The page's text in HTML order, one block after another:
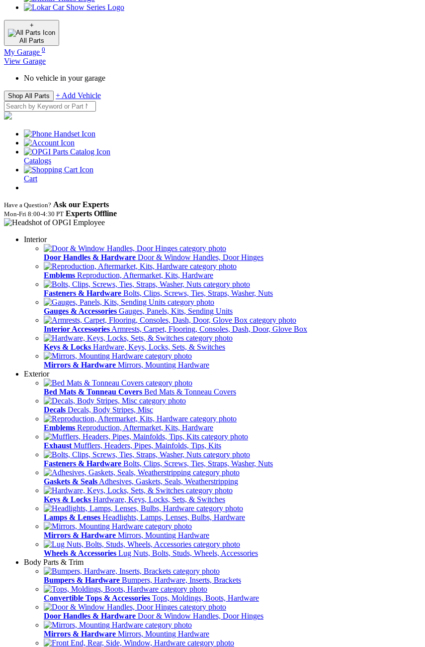
+
All Parts
My Garage 0
View Garage
No vehicle in your garage
Shop All Parts + Add Vehicle
Catalogs
Cart
Have a Question? Ask our Experts
Mon‑Fri 8:00‑4:30 PT Experts Offline
Interior
Door Handles & Hardware Door & Window Handles, Door Hinges
Emblems Reproduction, Aftermarket, Kits, Hardware
Fasteners & Hardware Bolts, Clips, Screws, Ties, Straps, Washer, Nuts
Gauges & Accessories Gauges, Panels, Kits, Sending Units
Interior Accessories Armrests, Carpet, Flooring, Consoles, Dash, Door, Glove Box
Keys & Locks Hardware, Keys, Locks, Sets, & Switches
Mirrors & Hardware Mirrors, Mounting Hardware
Exterior
Bed Mats & Tonneau Covers Bed Mats & Tonneau Covers
Decals Decals, Body Stripes, Misc
Emblems Reproduction, Aftermarket, Kits, Hardware
Exhaust Mufflers, Headers, Pipes, Mainfolds, Tips, Kits
Fasteners & Hardware Bolts, Clips, Screws, Ties, Straps, Washer, Nuts
Gaskets & Seals Adhesives, Gaskets, Seals, Weatherstripping
Keys & Locks Hardware, Keys, Locks, Sets, & Switches
Lamps & Lenses Headlights, Lamps, Lenses, Bulbs, Hardware
Mirrors & Hardware Mirrors, Mounting Hardware
Wheels & Accessories Lug Nuts, Bolts, Studs, Wheels, Accessories
Body Parts & Trim
Bumpers & Hardware Bumpers, Hardware, Inserts, Brackets
Convertible Tops & Accessories Tops, Moldings, Boots, Hardware
Door Handles & Hardware Door & Window Handles, Door Hinges
Mirrors & Hardware Mirrors, Mounting Hardware